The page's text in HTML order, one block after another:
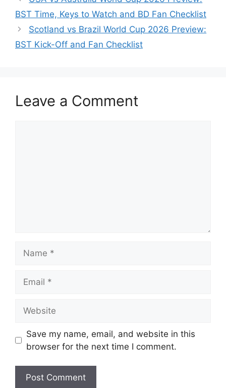
BST Time, Keys to Watch and BD Fan Checklist
Scotland vs Brazil World Cup 2026 Preview:
BST Kick-Off and Fan Checklist
Leave a Comment
Save my name, email, and website in this
browser for the next time I comment.